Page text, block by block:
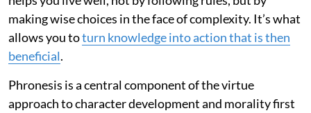
making wise choices in the face of complexity. It’s what
allows you toturn knowledge into action that is then
beneficial.
Phronesis is a central component of the virtue
approach to character development and morality first